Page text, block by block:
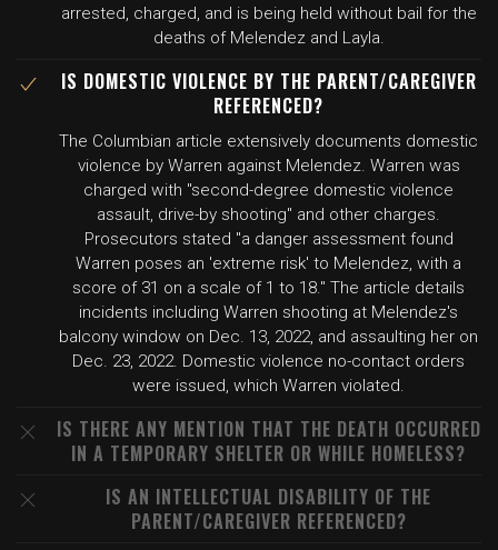
arrested, charged, and is being held without bail for the
deaths of Melendez and Layla.
IS DOMESTIC VIOLENCE BY THE PARENT/CAREGIVER
REFERENCED?
The Columbian article extensively documents domestic
violence by Warren against Melendez. Warren was
charged with "second-degree domestic violence
assault, drive-by shooting" and other charges.
Prosecutors stated "a danger assessment found
Warren poses an 'extreme risk' to Melendez, with a
score of 31 on a scale of 1 to 18." The article details
incidents including Warren shooting at Melendez's
balcony window on Dec. 13, 2022, and assaulting her on
Dec. 23, 2022. Domestic violence no-contact orders
were issued, which Warren violated.
IS THERE ANY MENTION THAT THE DEATH OCCURRED
IN A TEMPORARY SHELTER OR WHILE HOMELESS?
IS AN INTELLECTUAL DISABILITY OF THE
PARENT/CAREGIVER REFERENCED?